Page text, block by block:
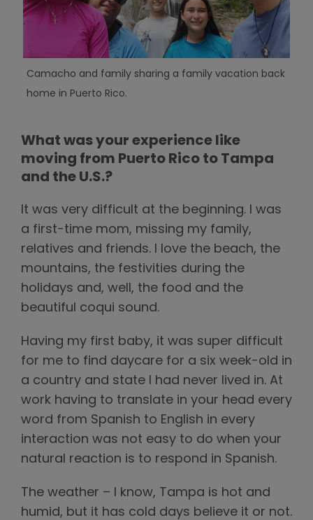
Camacho and family sharing a family vacation back
home in Puerto Rico.
What was your experience like
moving from Puerto Rico to Tampa
and the U.S.?
It was very difficult at the beginning. I was
a first-time mom, missing my family,
relatives and friends. I love the beach, the
mountains, the festivities during the
holidays and, well, the food and the
beautiful coqui sound.
Having my first baby, it was super difficult
for me to find daycare for a six week-old in
a country and state I had never lived in. At
work having to translate in your head every
word from Spanish to English in every
interaction was not easy to do when your
natural reaction is to respond in Spanish.
The weather – I know, Tampa is hot and
humid, but it has cold days believe it or not.